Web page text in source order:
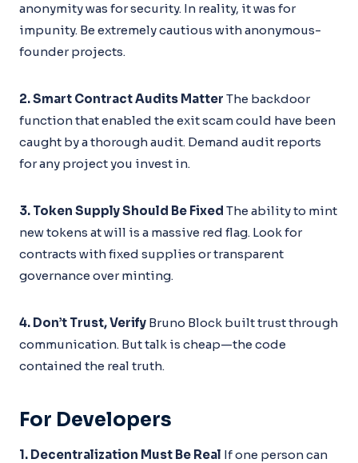
anonymity was for security. In reality, it was for
impunity. Be extremely cautious with anonymous-
founder projects.
2. Smart Contract Audits Matter The backdoor
function that enabled the exit scam could have been
caught by a thorough audit. Demand audit reports
for any project you invest in.
3. Token Supply Should Be Fixed The ability to mint
new tokens at will is a massive red flag. Look for
contracts with fixed supplies or transparent
governance over minting.
4. Don’t Trust, Verify Bruno Block built trust through
communication. But talk is cheap—the code
contained the real truth.
For Developers
1. Decentralization Must Be Real If one person can